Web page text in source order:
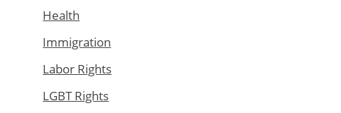
Health
Immigration
Labor Rights
LGBT Rights